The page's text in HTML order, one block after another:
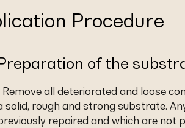
Procedure
Preparation of the
Remove all deteriorated and loose
solid, rough and strong substrate.
repaired and which are not